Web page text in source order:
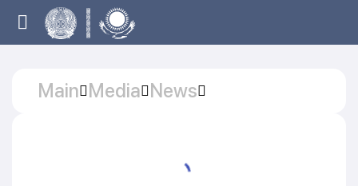
Main Media News